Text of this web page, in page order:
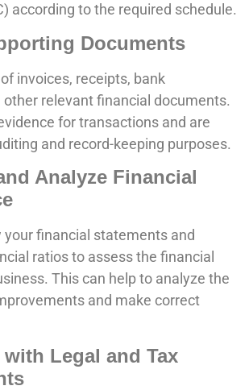
according to the required schedule.
Documents
invoices, receipts, bank
relevant financial documents.
for transactions and are
and record-keeping purposes.
Analyze Financial
your financial statements and
ratios to assess the financial
This can help to analyze the
and make correct
Legal and Tax